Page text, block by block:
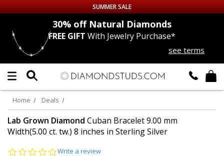
Up to 50% off Sitewide
DIAMOND
LAB GROWNDIAMONDS
CERTIFIEDDIAMOND STUDS
SUMMER SALE
30% offNatural Diamonds
FREE GIFT With Jewelry Purchase*
see terms
Home Deals
Lab Grown Diamond Cuban Bracelet 9.00 mm
Width(5.00 ct. tw.) 8 inches in Sterling Silver
0.0
Write a review